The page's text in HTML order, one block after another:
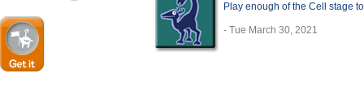
Play enough of the Cell stage
- Tue March 30, 2021